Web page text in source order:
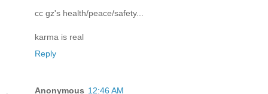
cc gz's health/peace/safety...
karma is real
Reply
Anonymous 12:46 AM